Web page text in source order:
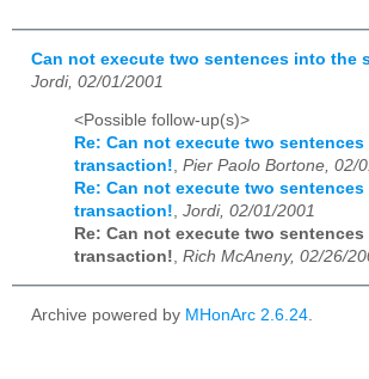
Can not execute two sentences into the
Jordi, 02/01/2001
<Possible follow-up(s)>
Re: Can not execute two
transaction!, Pier Paolo Bortone, 02/
Re: Can not execute two
transaction!, Jordi, 02/01/2001
Re: Can not execute two
transaction!, Rich McAneny, 02/26/
Archive powered by MHonArc 2.6.24.